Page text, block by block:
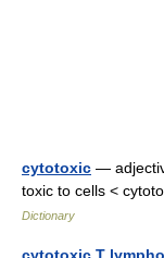
cytotoxic —
toxic to cells <
Dictionary